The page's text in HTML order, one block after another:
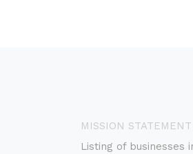
MISSION STATEMENT
Listing of businesses